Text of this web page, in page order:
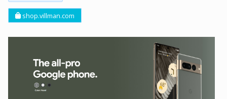
shop.villman.com